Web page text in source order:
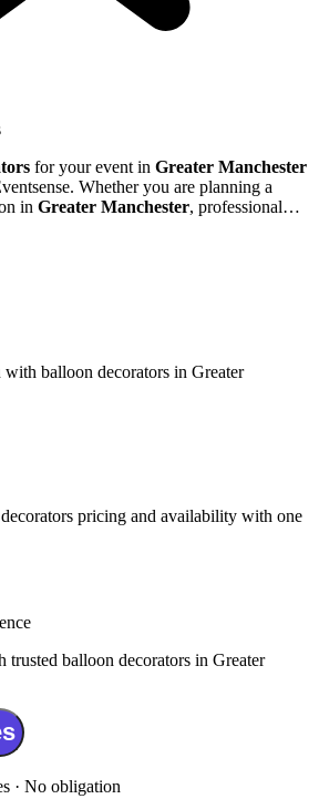
for your event in Greater Manchester
Whether you are planning a
in Greater Manchester, professional
balloon decorators in Greater
pricing and availability with one
balloon decorators in Greater
· No obligation